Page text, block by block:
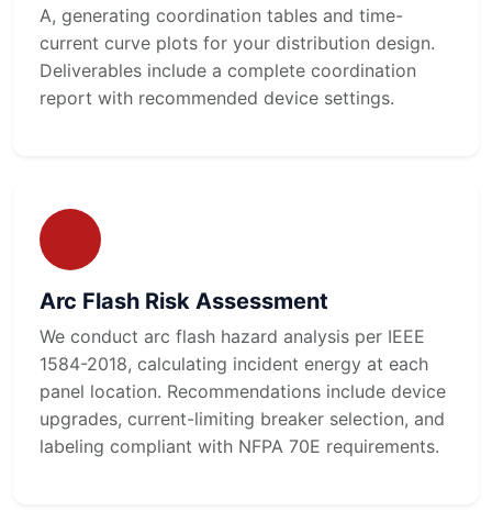
A, generating coordination tables and time-
current curve plots for your distribution design.
Deliverables include a complete coordination
report with recommended device settings.
Arc Flash Risk Assessment
We conduct arc flash hazard analysis per IEEE
1584-2018, calculating incident energy at each
panel location. Recommendations include device
upgrades, current-limiting breaker selection, and
labeling compliant with NFPA 70E requirements.